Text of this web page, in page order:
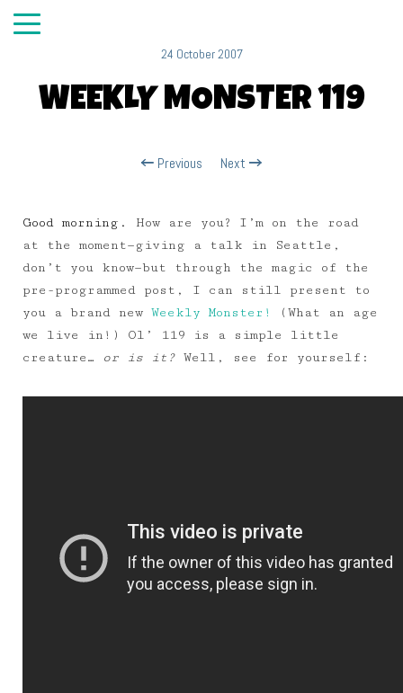
24 October 2007
WEEKLY MONSTER 119
Previous Next
Good morning. How are you? I’m on the road
at the moment—giving a talk in Seattle,
don’t you know—but through the magic of the
pre-programmed post, I can still present to
you a brand new Weekly Monster!
(What an age
we live in!) Ol’ 119 is a simple little
creature…
or is it? Well, see for yourself: